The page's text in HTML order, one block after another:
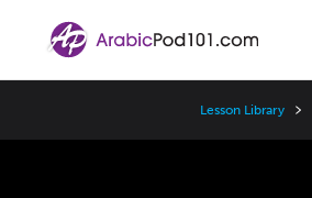
Lesson Library